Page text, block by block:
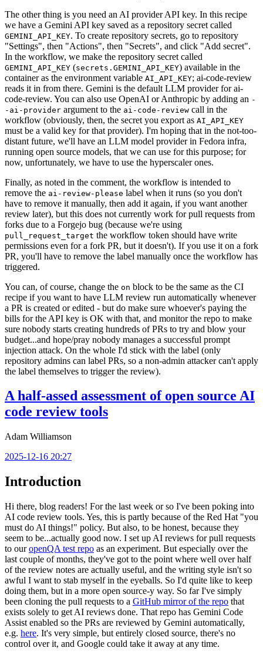
The other thing is you need an AI provider API key. In this recipe
we have a Gemini API key saved as a repository secret called
GEMINI_API_KEY. To create repository secrets, go to repository
"Settings", then "Actions", then "Secrets", and click "Add secret".
In the workflow, we make the repository secret called
GEMINI_API_KEY (secrets.GEMINI_API_KEY) available in the
container as the environment variable AI_API_KEY; ai-code-review
reads it in from there. Gemini is the default LLM provider for ai-
code-review. You can also use OpenAI or Anthropic by adding an -
-ai-provider argument to the ai-code-review call in the
workflow (obviously, then, the secret you export as AI_API_KEY
must be a valid key for that provider). I'm hoping that in the not-too-
distant future, we'll have an LLM model provider in Fedora infra,
running open source models, that we can use for this purpose; for
now, unfortunately, we have to use the hyperscaler ones.
Finally, as noted in the comment, the workflow is intended to
remove the ai-review-please label when it runs (so you don't
have to remove it manually, then add it again, if you want another
review later), but this does not currently work for pull requests from
forks due to a Forgejo bug (because we're using
pull_request_target the workflow token should have write
permissions even for a fork PR, but it doesn't). If you use it on a fork
PR, you'll have to remove the label manually once the workflow has
triggered.
You can, of course, change the on block to be the same as the CI
recipe if you want to have LLM review run automatically whenever
a PR is created or edited - but do make sure whoever's paying the
bills for the API key is OK with that, and monitor the repo to make
sure nobody starts creating hundreds of PRs to try and blow your
budget...and hope/pray nobody manages a successful prompt
injection attack. On the whole I'd stick with the label (only
repository admins can label PRs, so a non-admin attacker can't apply
the label themselves to trigger the review).
A half-assed assessment of open source AI
code review tools
Adam Williamson
2025-12-16 20:27
Introduction
Hi there, blog readers! For the last week or so I've been poking into
AI code review tools. Yes, this is partly because of the Red Hat "you
must do AI things!" policy. But also, to be honest, because they
seem to be...actually good now. I set up AI reviews for pull requests
to ouropenQA test repo as an experiment. But especially over the
last couple of months, they've got to the point where well over half
of the review notes are actually useful, and the writing style isn't so
awful I want to stab myself in the eyeballs. So I'd quite like to keep
doing them, but in a more open source-y way. So far I've simply
been cloning the pull requests to a GitHub mirror of the repo that
exists solely to get AI reviews done. That repo has Gemini Code
Assist enabled so the PRs are reviewed by Gemini automatically,
e.g. here. It's very simple, but entirely closed source, there's no
control over it, and Google could take it away at any time.